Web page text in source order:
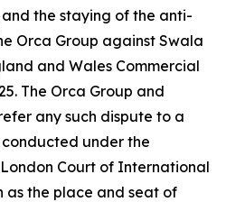
and the staying of the anti-
Orca Group against Swala
and Wales Commercial
The Orca Group and
any such dispute to a
under the
Court of International
as the place and seat of